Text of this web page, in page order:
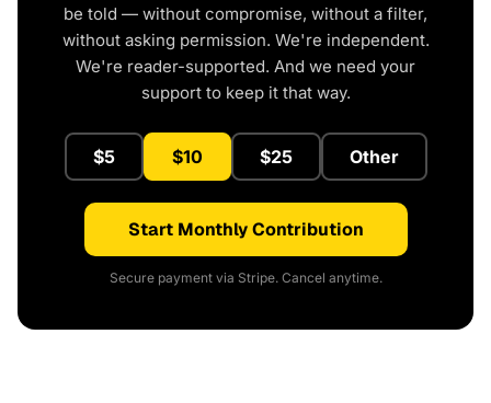
be told — without compromise, without a filter,
without asking permission. We're independent.
We're reader-supported. And we need your
support to keep it that way.
$5 $10 $25 Other
Start Monthly Contribution
Secure payment via Stripe. Cancel anytime.